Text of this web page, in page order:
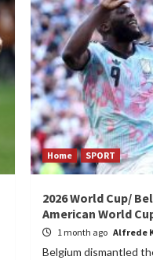
Home SPORT
2026 World Cup/
American World
1 month ago Alfrede
Belgium dismantled